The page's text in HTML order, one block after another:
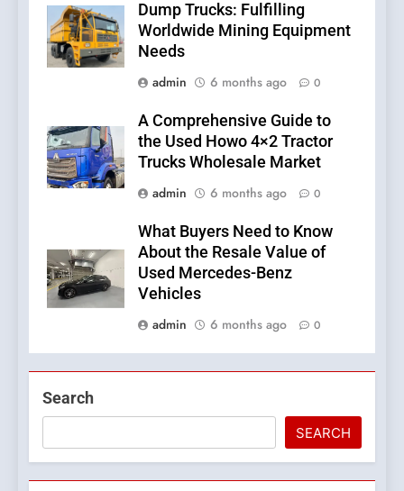
Dump Trucks: Fulfilling
Worldwide Mining Equipment
Needs
admin
6 months ago 0
A Comprehensive Guide to
the Used Howo 4×2 Tractor
Trucks Wholesale Market
admin
6 months ago 0
What Buyers Need to Know
About the Resale Value of
Used Mercedes-Benz
Vehicles
admin
6 months ago 0
Search
SEARCH